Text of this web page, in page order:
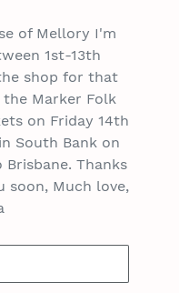
of Mellory I'm
1st-13th
shop for that
Marker Folk
on Friday 14th
South Bank on
Thanks
soon, Much love,